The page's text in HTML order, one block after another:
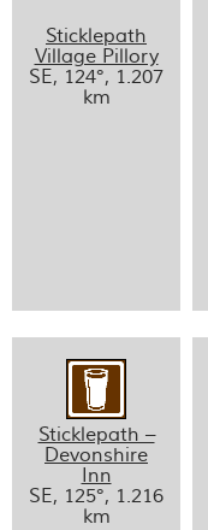
Sticklepath
Village Pillory
SE, 124°, 1.207
km
Sticklepath –
Devonshire
Inn
SE, 125°, 1.216
km